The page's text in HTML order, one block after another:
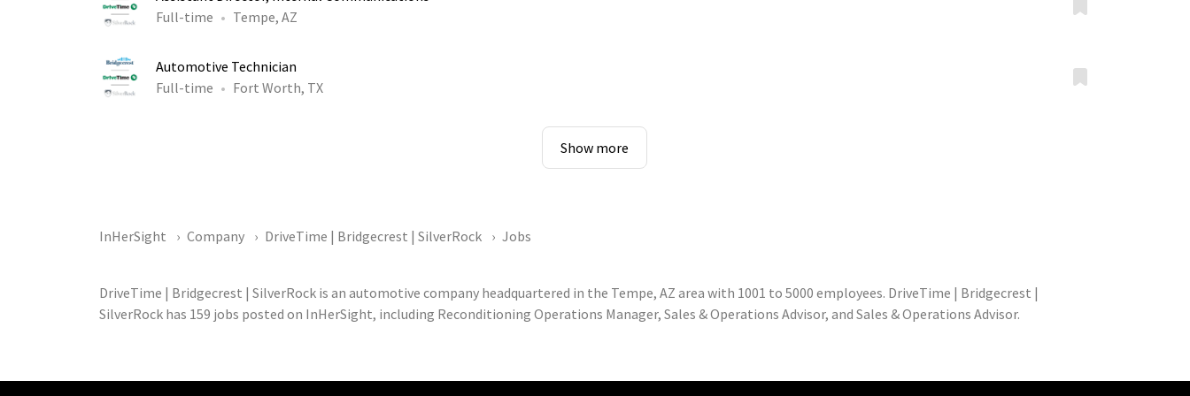
Full-time
Tempe, AZ
Automotive Technician
Full-time
Fort Worth, TX
Show more
InHerSight Company DriveTime | Bridgecrest | SilverRock Jobs
DriveTime | Bridgecrest | SilverRock is an automotive company headquartered in the Tempe, AZ area with 1001 to 5000 employees. DriveTime | Bridgecrest |
SilverRock has 159 jobs posted on InHerSight, including Reconditioning Operations Manager, Sales & Operations Advisor, and Sales & Operations Advisor.